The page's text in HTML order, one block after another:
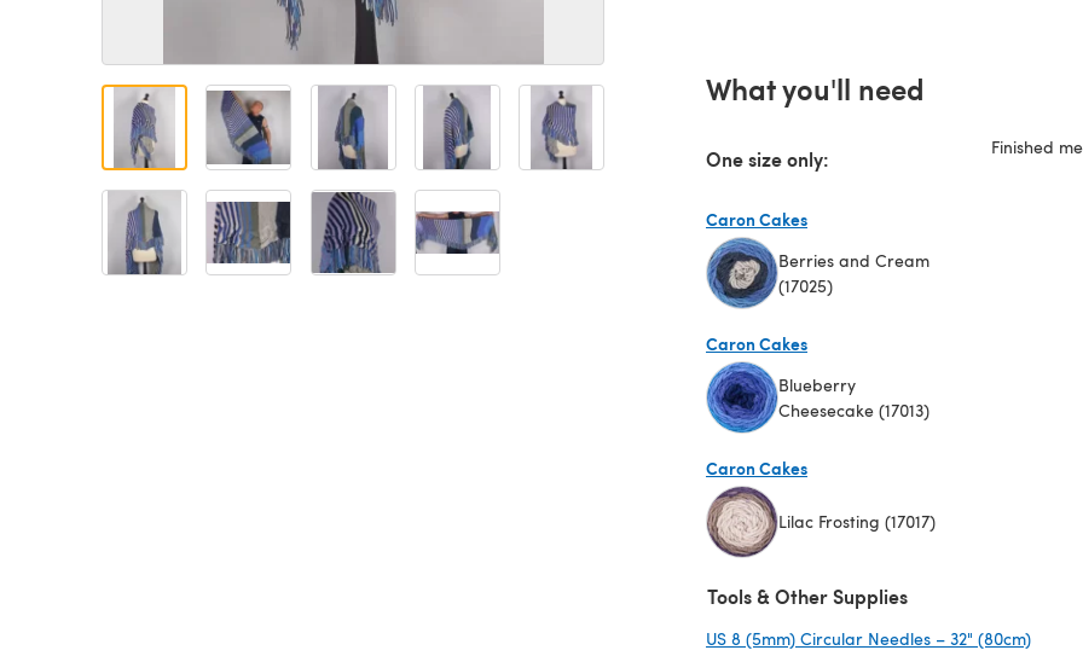
What you'll need
One size only:
Finished
Caron Cakes
Berries and Cream
(17025)
Caron Cakes
Blueberry
Cheesecake (17013)
Caron Cakes
Lilac Frosting (17017)
Tools & Other Supplies
US 8 (5mm) Circular Needles – 32" (80cm)